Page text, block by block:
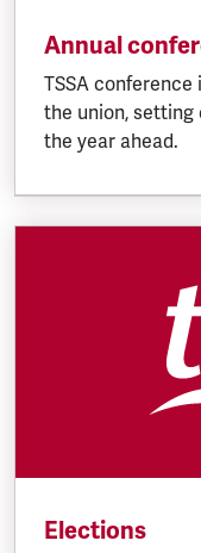
Annual
TSSA
the union,
the year ahead.
Elections